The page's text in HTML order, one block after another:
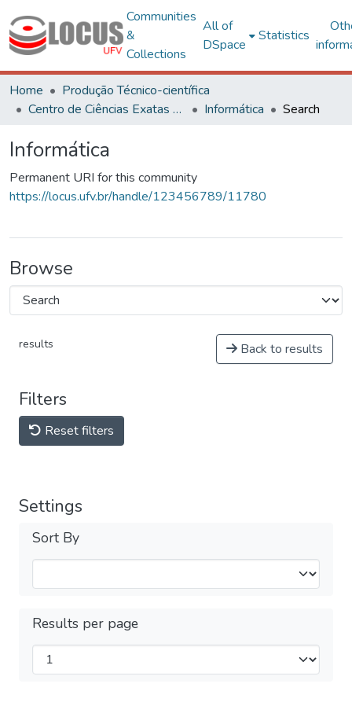
Communities
&
Collections
All of
DSpace
Statistics
Home
Produção Técnico-científica
Centro de Ciências Exatas e Tecnológicas
Informática Search
Informática
Permanent URI for this community
https://locus.ufv.br/handle/123456789/11780
Browse
results Back to results
Filters
Reset filters
Settings
Sort By
Results per page